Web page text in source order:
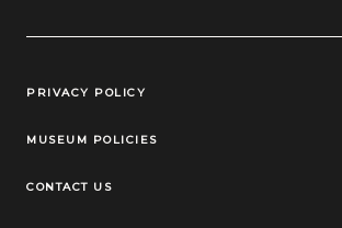
Legal Links
PRIVACY POLICY
MUSEUM POLICIES
CONTACT US